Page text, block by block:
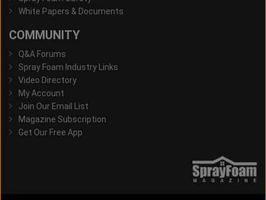
White Papers & Documents
COMMUNITY
Q&A Forums
Spray Foam Industry Links
Video Directory
My Account
Join Our Email List
Magazine Subscription
Get Our Free App